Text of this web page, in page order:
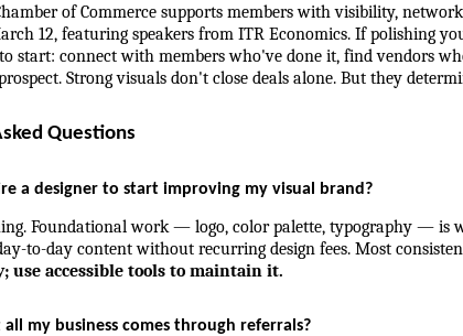
of Commerce supports members with visibility,
12, featuring speakers from ITR Economics. If polishing
start: connect with members who've done it, find vendors
Strong visuals don't close deals alone. But they
Questions
a designer to start improving my visual brand?
Foundational work — logo, color palette, typography — is
to-day content without recurring design fees. Most
use accessible tools to maintain it.
my business comes through referrals?